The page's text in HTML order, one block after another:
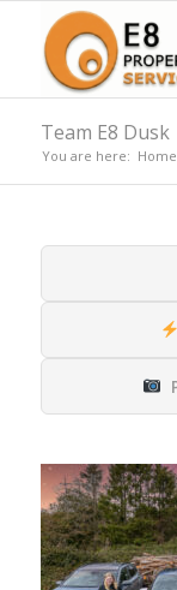
Team E8 Dusk
You are here: Home